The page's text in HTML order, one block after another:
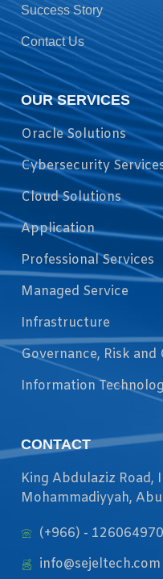
Success Story
Contact Us
OUR SERVICES
Oracle Solutions
Cybersecurity
Cloud Solutions
Application
Professional Services
Managed Service
Infrastructure
Governance, Risk and
Information
CONTACT
King Abdulaziz Road,
Mohammadiyyah,
(+966) - 126064970
info@sejeltech.com